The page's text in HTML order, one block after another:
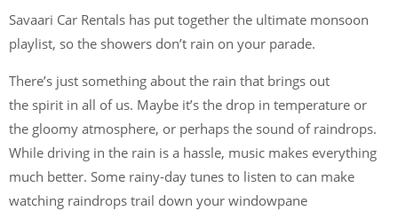
Savaari Car Rentals has put together the ultimate monsoon
playlist, so the showers don’t rain on your parade.
There’s just something about the rain that brings out
the spirit in all of us. Maybe it’s the drop in temperature or
the gloomy atmosphere, or perhaps the sound of raindrops.
While driving in the rain is a hassle, music makes everything
much better. Some rainy-day tunes to listen to can make
watching raindrops trail down your windowpane